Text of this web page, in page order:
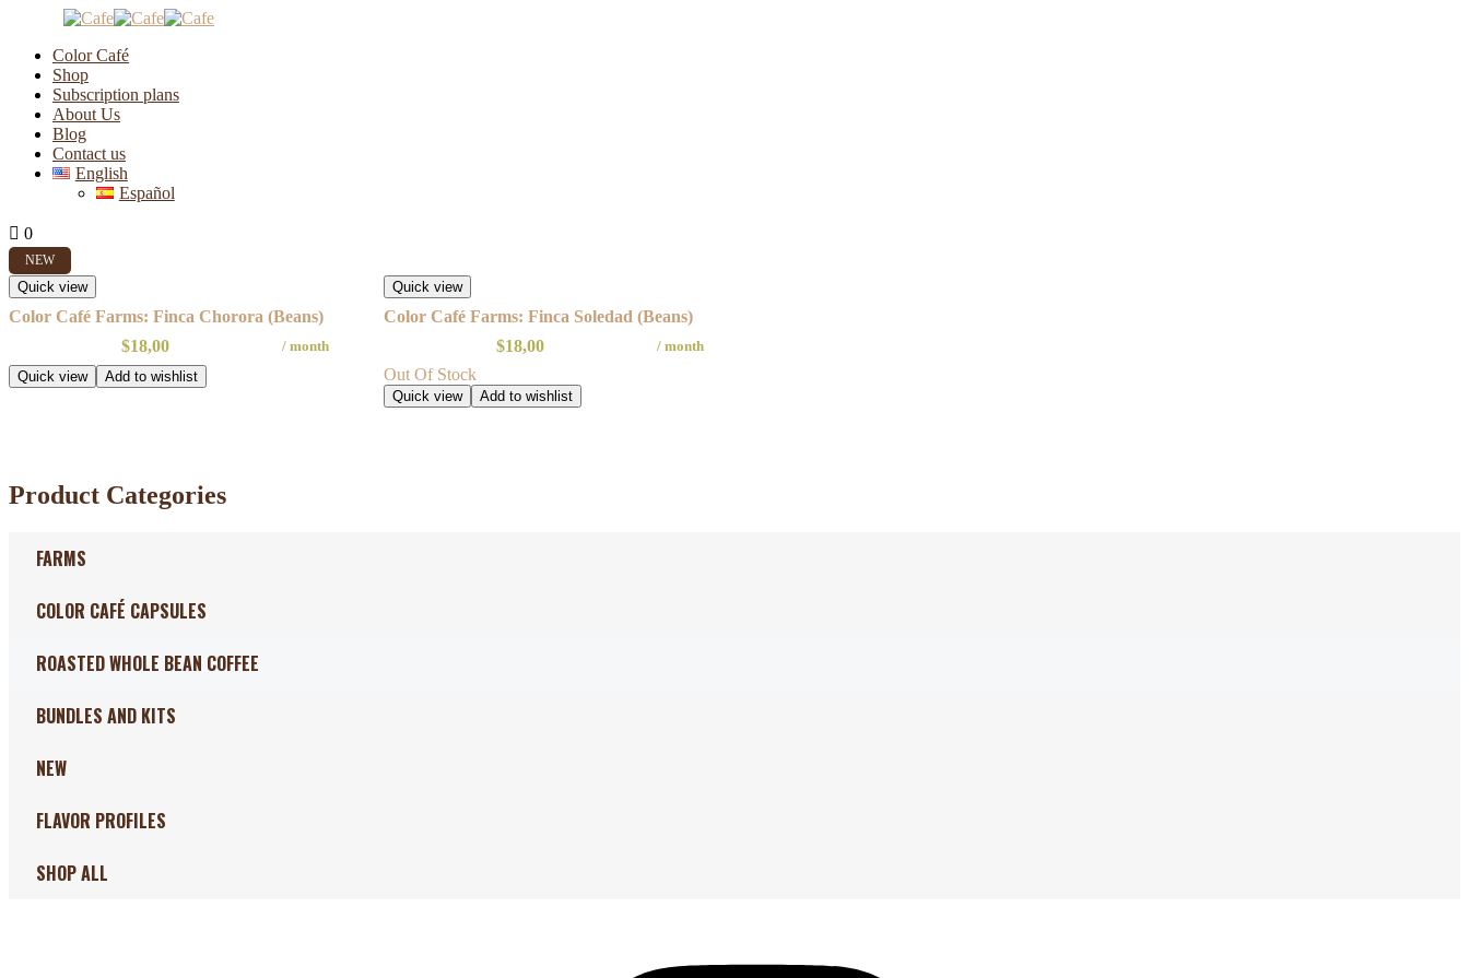
Color Café
Shop
Subscription plans
About Us
Blog
Contact us
English
Español
0
0
Farms
NEW
Quick view
Color Café Farms: Finca Chorora (Beans)
$18,00
/ month
Quick view
Add to wishlist
Quick view
Color Café Farms: Finca Soledad (Beans)
$18,00 / month
Out Of Stock
Quick view Add to wishlist
Product Categories
FARMS
COLOR CAFÉ CAPSULES
ROASTED WHOLE BEAN COFFEE
BUNDLES AND KITS
NEW
FLAVOR PROFILES
SHOP ALL